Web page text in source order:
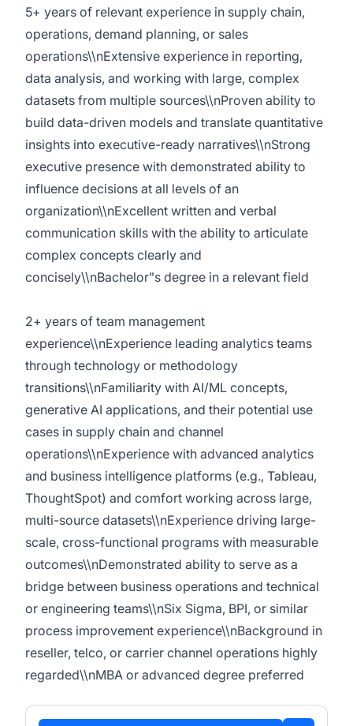
5+ years of relevant experience in supply chain,
operations, demand planning, or sales
operations\\nExtensive experience in reporting,
data analysis, and working with large, complex
datasets from multiple sources\\nProven ability to
build data-driven models and translate quantitative
insights into executive-ready narratives\\nStrong
executive presence with demonstrated ability to
influence decisions at all levels of an
organization\\nExcellent written and verbal
communication skills with the ability to articulate
complex concepts clearly and
concisely\\nBachelor"s degree in a relevant field
2+ years of team management
experience\\nExperience leading analytics teams
through technology or methodology
transitions\\nFamiliarity with AI/ML concepts,
generative AI applications, and their potential use
cases in supply chain and channel
operations\\nExperience with advanced analytics
and business intelligence platforms (e.g., Tableau,
ThoughtSpot) and comfort working across large,
multi-source datasets\\nExperience driving large-
scale, cross-functional programs with measurable
outcomes\\nDemonstrated ability to serve as a
bridge between business operations and technical
or engineering teams\\nSix Sigma, BPI, or similar
process improvement experience\\nBackground in
reseller, telco, or carrier channel operations highly
regarded\\nMBA or advanced degree preferred